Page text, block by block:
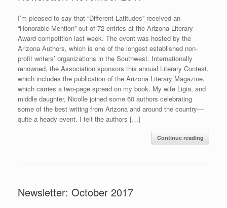
I’m pleased to say that “Different Latitudes” received an
“Honorable Mention” out of 72 entries at the Arizona Literary
Award competition last week. The event was hosted by the
Arizona Authors, which is one of the longest established non-
profit writers’ organizations in the Southwest. Internationally
renowned, the Association sponsors this annual Literary Contest,
which includes the publication of the Arizona Literary Magazine,
which carries a two-page spread on my book. My wife Ligia, and
middle daughter, Nicolle joined some 60 authors celebrating
some of the best writing from Arizona and around the country—
quite a heady event. I felt the authors […]
Continue reading
Newsletter: October 2017